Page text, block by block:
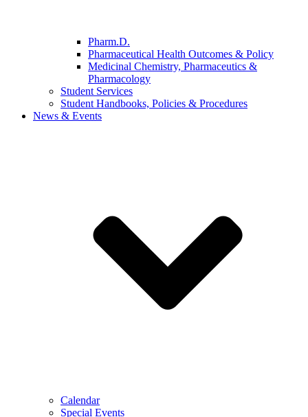
Pharm.D.
Pharmaceutical Health Outcomes & Policy
Medicinal Chemistry, Pharmaceutics &
Pharmacology
Student Services
Student Handbooks, Policies & Procedures
News & Events
Calendar
Special Events